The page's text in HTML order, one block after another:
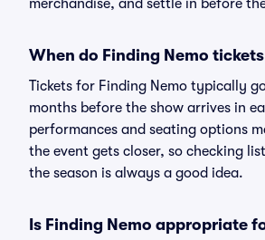
merchandise, and settle in before
When do Finding Nemo
Tickets for Finding Nemo typically
months before the show arrives in
performances and seating options
the event gets closer, so checking
the season is always a good idea.
Is Finding Nemo appropriate